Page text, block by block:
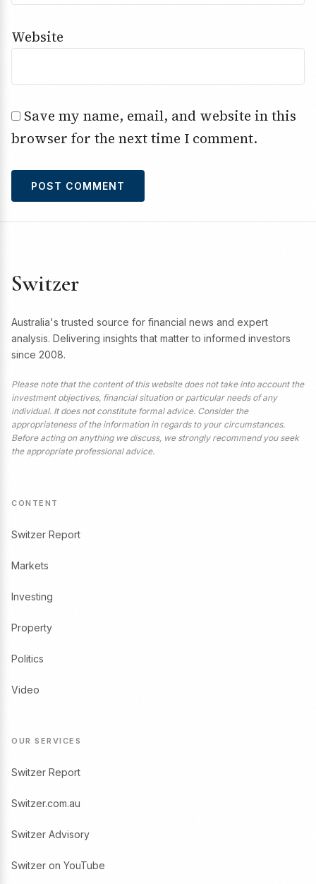
Website
Save my name, email, and website in this
browser for the next time I comment.
Switzer
Australia's trusted source for financial news and expert
analysis. Delivering insights that matter to informed investors
since 2008.
Please note that the content of this website does not take into account the
investment objectives, financial situation or particular needs of any
individual. It does not constitute formal advice. Consider the
appropriateness of the information in regards to your circumstances.
Before acting on anything we discuss, we strongly recommend you seek
the appropriate professional advice.
CONTENT
Switzer Report
Markets
Investing
Property
Politics
Video
OUR SERVICES
Switzer Report
Switzer.com.au
Switzer Advisory
Switzer on YouTube